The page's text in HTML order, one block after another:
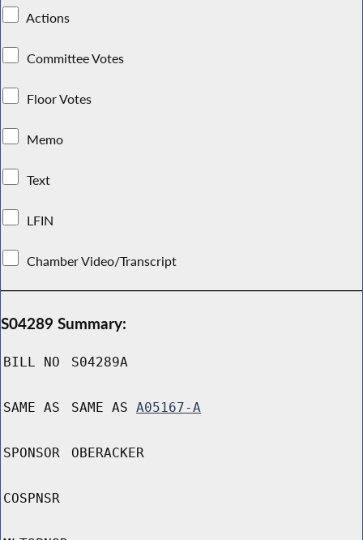
Actions
Committee Votes
Floor Votes
Memo
Text
LFIN
Chamber Video/Transcript
S04289 Summary:
BILL NO S04289A
SAME AS SAME AS A05167-A
SPONSOR OBERACKER
COSPNSR